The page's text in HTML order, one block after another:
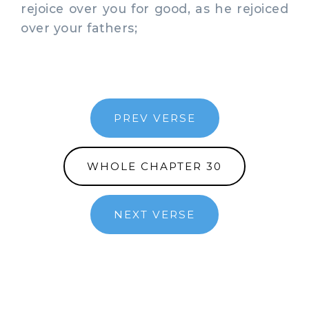
rejoice over you for good, as he rejoiced
over your fathers;
PREV VERSE
WHOLE CHAPTER 30
NEXT VERSE